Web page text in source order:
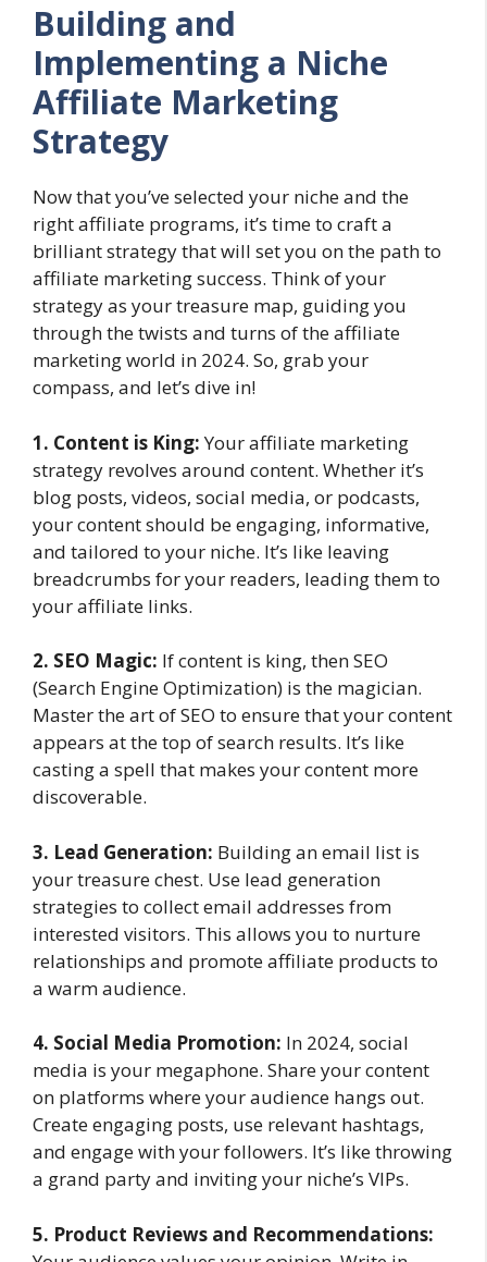
Building and
Implementing a Niche
Affiliate Marketing
Strategy
Now that you’ve selected your niche and the
right affiliate programs, it’s time to craft a
brilliant strategy that will set you on the path to
affiliate marketing success. Think of your
strategy as your treasure map, guiding you
through the twists and turns of the affiliate
marketing world in 2024. So, grab your
compass, and let’s dive in!
1. Content is King:Your affiliate marketing
strategy revolves around content. Whether it’s
blog posts, videos, social media, or podcasts,
your content should be engaging, informative,
and tailored to your niche. It’s like leaving
breadcrumbs for your readers, leading them to
your affiliate links.
2. SEO Magic: If content is king, then SEO
(Search Engine Optimization) is the magician.
Master the art of SEO to ensure that your content
appears at the top of search results. It’s like
casting a spell that makes your content more
discoverable.
3. Lead Generation: Building an email list is
your treasure chest. Use lead generation
strategies to collect email addresses from
interested visitors. This allows you to nurture
relationships and promote affiliate products to
a warm audience.
4. Social Media Promotion: In 2024, social
media is your megaphone. Share your content
on platforms where your audience hangs out.
Create engaging posts, use relevant hashtags,
and engage with your followers. It’s like throwing
a grand party and inviting your niche’s VIPs.
5. Product Reviews and Recommendations: